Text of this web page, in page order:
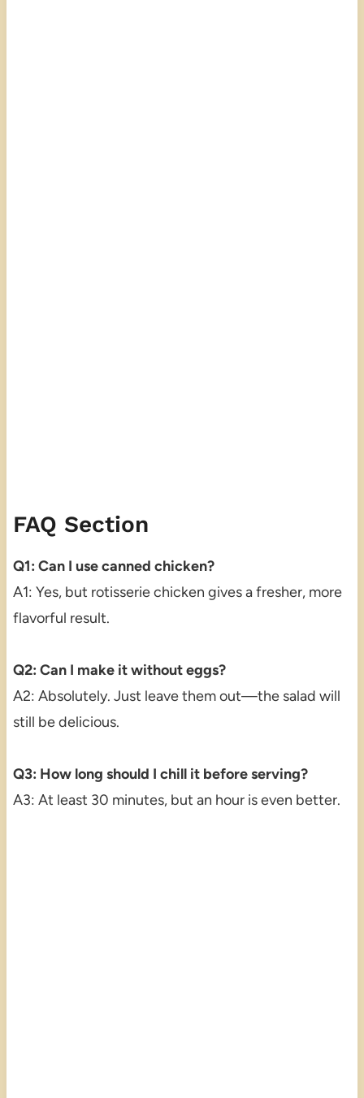
FAQ Section
Q1: Can I use canned chicken?
A1: Yes, but rotisserie chicken gives a fresher, more
flavorful result.
Q2: Can I make it without eggs?
A2: Absolutely. Just leave them out—the salad will
still be delicious.
Q3: How long should I chill it before serving?
A3: At least 30 minutes, but an hour is even better.